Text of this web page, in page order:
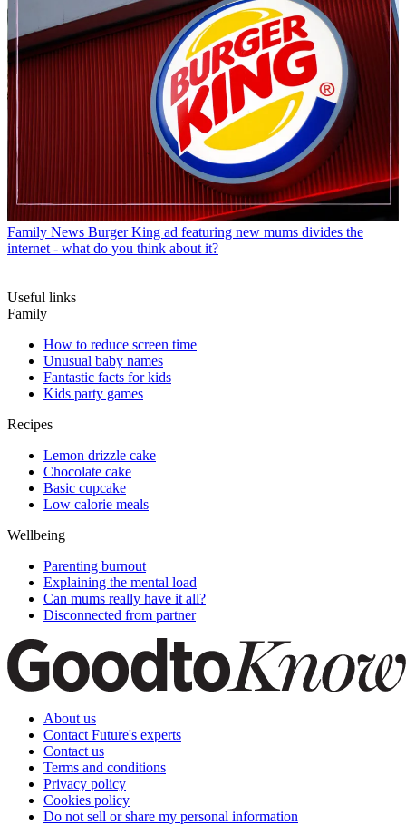
Family News Burger King ad featuring new mums divides the
internet - what do you think about it?
Useful links
Family
How to reduce screen time
Unusual baby names
Fantastic facts for kids
Kids party games
Recipes
Lemon drizzle cake
Chocolate cake
Basic cupcake
Low calorie meals
Wellbeing
Parenting burnout
Explaining the mental load
Can mums really have it all?
Disconnected from partner
About us
Contact Future's experts
Contact us
Terms and conditions
Privacy policy
Cookies policy
Do not sell or share my personal information